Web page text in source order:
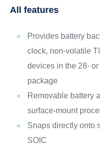
All features
Provides battery
clock, non-volatile
devices in the 28-
package
Removable battery
surface-mount
Snaps directly onto
SOIC